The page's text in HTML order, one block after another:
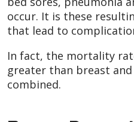
occur. It is these
that lead to
In fact, the mortality
greater than breast
combined.